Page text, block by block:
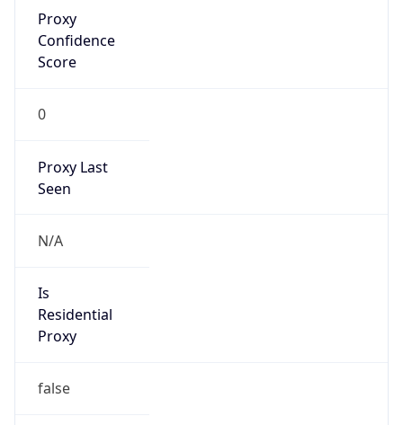
Proxy
Confidence
Score
0
Proxy Last
Seen
N/A
Is
Residential
Proxy
false